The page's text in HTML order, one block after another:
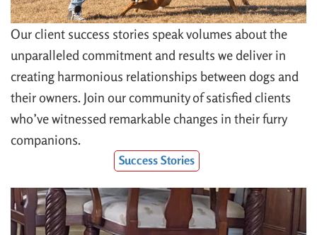
Our client success stories speak volumes about the
unparalleled commitment and results we deliver in
creating harmonious relationships between dogs and
their owners. Join our community of satisfied clients
who’ve witnessed remarkable changes in their furry
companions.
Success Stories